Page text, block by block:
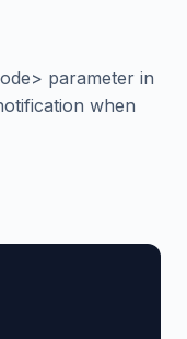
parameter in
when